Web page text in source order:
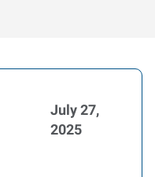
July 27,
2025